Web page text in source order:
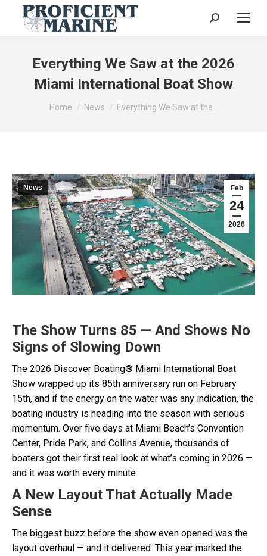
Search:
Everything We Saw at the 2026
Miami International Boat Show
You are here:
Home News Everything We Saw at the…
Feb
24
2026
News
The Show Turns 85 — And Shows No
Signs of Slowing Down
The 2026 Discover Boating® Miami International Boat
Show wrapped up its 85th anniversary run on February
15th, and if the energy on the water was any indication, the
boating industry is heading into the season with serious
momentum. Over five days at Miami Beach’s Convention
Center, Pride Park, and Collins Avenue, thousands of
boaters got their first real look at what’s coming in 2026 —
and it was worth every minute.
A New Layout That Actually Made
Sense
The biggest buzz before the show even opened was the
layout overhaul — and it delivered. This year marked the